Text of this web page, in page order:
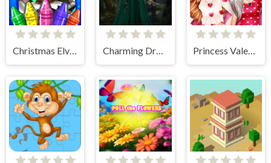
Christmas Elves Coloring Game Charming Dress-up and Makeup Princess Valentine Preparation